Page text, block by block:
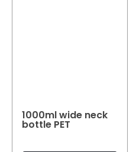
1000ml wide neck
bottle PET